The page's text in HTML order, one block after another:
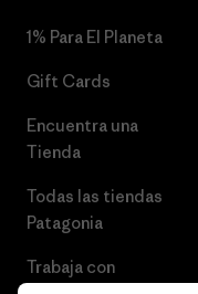
1% Para El Planeta
Gift Cards
Encuentra una
Tienda
Todas las tiendas
Patagonia
Trabaja con